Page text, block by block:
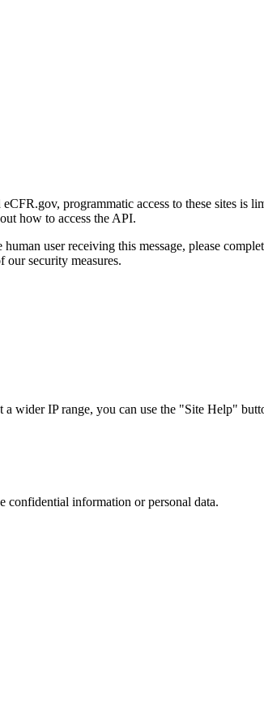
programmatic access to these sites is
how to access the API.
user receiving this message, please
security measures.
wider IP range, you can use the "Site Help"
confidential information or personal data.